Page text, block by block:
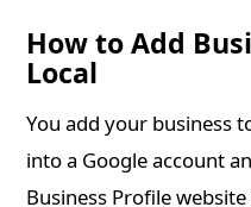
How to Add
Local
You add your business
into a Google account
Business Profile